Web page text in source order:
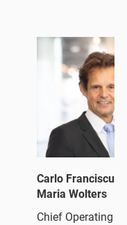
Carlo Franciscus
Maria Wolters
Chief Operating